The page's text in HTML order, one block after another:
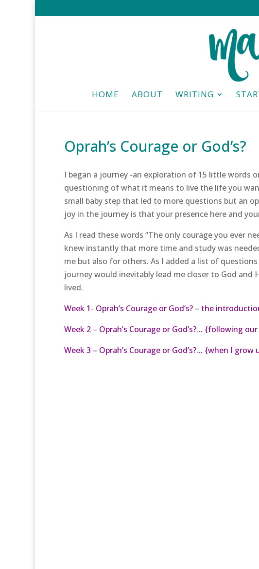
HOME ABOUT WRITING
Oprah’s Courage or God’s?
I began a journey -an exploration of 15 little words
questioning of what it means to live the life you
small baby step that led to more questions but an
joy in the journey is that your presence here and
As I read these words “The only courage you ever
knew instantly that more time and study was
me but also for others. As I added a list of
journey would inevitably lead me closer to God
lived.
Week 1- Oprah’s Courage or God’s? – the
Week 2 – Oprah’s Courage or God’s?… {following
Week 3 – Oprah’s Courage or God’s?… {when I grow